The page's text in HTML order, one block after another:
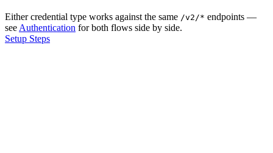
Either credential type works against the same /v2/* endpoints —
see Authentication for both flows side by side.
Setup Steps